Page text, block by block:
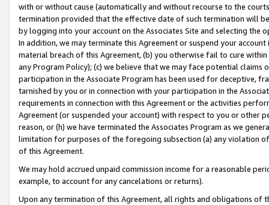
with or without cause (automatically and without recourse to the
termination provided that the effective date of such termination will
by logging into your account on the Associates Site and selecting the
In addition, we may terminate this Agreement or suspend your
material breach of this Agreement, (b) you otherwise fail to cure
any Program Policy); (c) we believe that we may face potential
participation in the Associate Program has been used for deceptive,
tarnished by you or in connection with your participation in the
requirements in connection with this Agreement or the activities
Agreement (or suspended your account) with respect to you or other
reason, or (h) we have terminated the Associates Program as we
limitation for purposes of the foregoing subsection (a) any violation
of this Agreement.
We may hold accrued unpaid commission income for a reasonable
example, to account for any cancelations or returns).
Upon any termination of this Agreement, all rights and obligations of